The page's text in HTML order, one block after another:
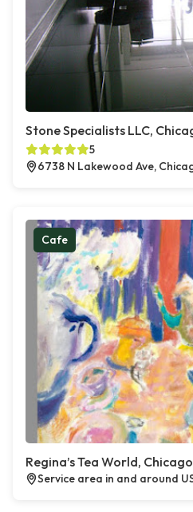
Stone Specialists LLC,
5
6738 N Lakewood Ave,
Cafe
Regina’s Tea World, Chicago
Service area in and around